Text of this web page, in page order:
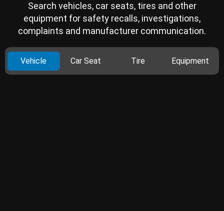
Search vehicles, car seats, tires and other
equipment for safety recalls, investigations,
complaints and manufacturer communication.
Vehicle Car Seat Tire Equipment